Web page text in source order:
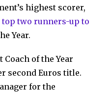
highest scorer,
top two runners-up to
Year.
of the Year
second Euros title.
for the